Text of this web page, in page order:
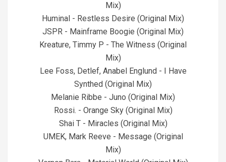
Mix)
Huminal - Restless Desire (Original Mix)
JSPR - Mainframe Boogie (Original Mix)
Kreature, Timmy P - The Witness (Original
Mix)
Lee Foss, Detlef, Anabel Englund - I Have
Synthed (Original Mix)
Melanie Ribbe - Juno (Original Mix)
Rossi. - Orange Sky (Original Mix)
Shai T - Miracles (Original Mix)
UMEK, Mark Reeve - Message (Original
Mix)